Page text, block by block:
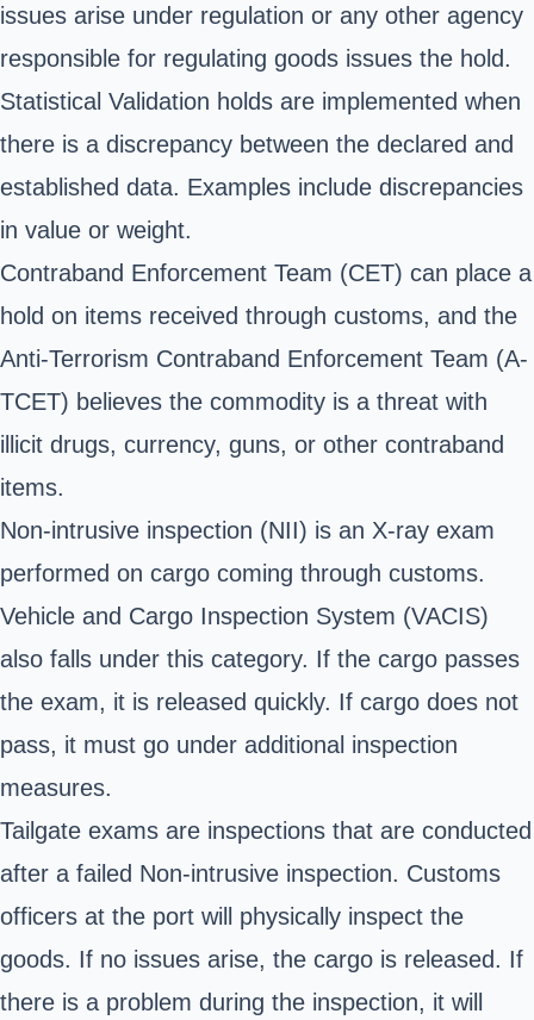
issues arise under regulation or any other agency
responsible for regulating goods issues the hold.
Statistical Validation holds are implemented when
there is a discrepancy between the declared and
established data. Examples include discrepancies
in value or weight.
Contraband Enforcement Team (CET) can place a
hold on items received through customs, and the
Anti-Terrorism Contraband Enforcement Team (A-
TCET) believes the commodity is a threat with
illicit drugs, currency, guns, or other contraband
items.
Non-intrusive inspection (NII) is an X-ray exam
performed on cargo coming through customs.
Vehicle and Cargo Inspection System (VACIS)
also falls under this category. If the cargo passes
the exam, it is released quickly. If cargo does not
pass, it must go under additional inspection
measures.
Tailgate exams are inspections that are conducted
after a failed Non-intrusive inspection. Customs
officers at the port will physically inspect the
goods. If no issues arise, the cargo is released. If
there is a problem during the inspection, it will